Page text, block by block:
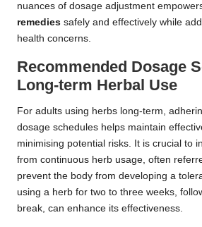
nuances of dosage adjustment
remedies safely and effectively while
health concerns.
Recommended Dosage
Long-term Herbal Use
For adults using herbs long-term,
dosage schedules helps maintain
minimising potential risks. It is crucial to
from continuous herb usage, often
prevent the body from developing a
using a herb for two to three weeks,
break, can enhance its effectiveness.